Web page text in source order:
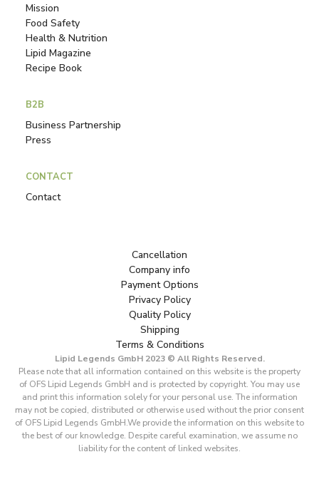
Mission
Food Safety
Health & Nutrition
Lipid Magazine
Recipe Book
B2B
Business Partnership
Press
CONTACT
Contact
Cancellation
Company info
Payment Options
Privacy Policy
Quality Policy
Shipping
Terms & Conditions
Lipid Legends GmbH 2023 © All Rights Reserved.
Please note that all information contained on this website is the property
of OFS Lipid Legends GmbH and is protected by copyright. You may use
and print this information solely for your personal use. The information
may not be copied, distributed or otherwise used without the prior consent
of OFS Lipid Legends GmbH.We provide the information on this website to
the best of our knowledge. Despite careful examination, we assume no
liability for the content of linked websites.